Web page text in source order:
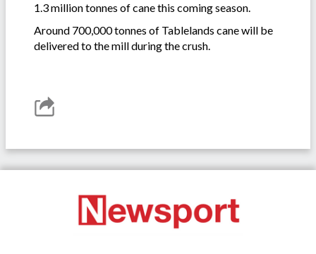
1.3 million tonnes of cane this coming season.
Around 700,000 tonnes of Tablelands cane will be
delivered to the mill during the crush.